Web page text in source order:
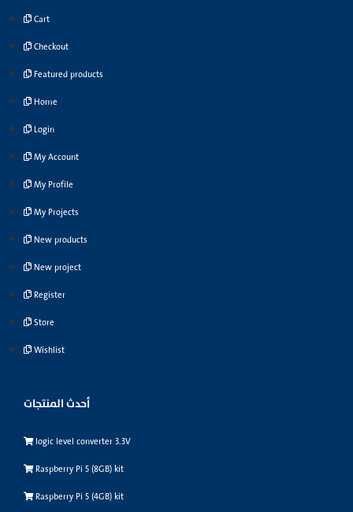
Cart
Checkout
Featured products
Home
Login
My Account
My Profile
My Projects
New products
New project
Register
Store
Wishlist
أحدث المنتجات
logic level converter 3.3V
Raspberry Pi 5 (8GB) kit
Raspberry Pi 5 (4GB) kit